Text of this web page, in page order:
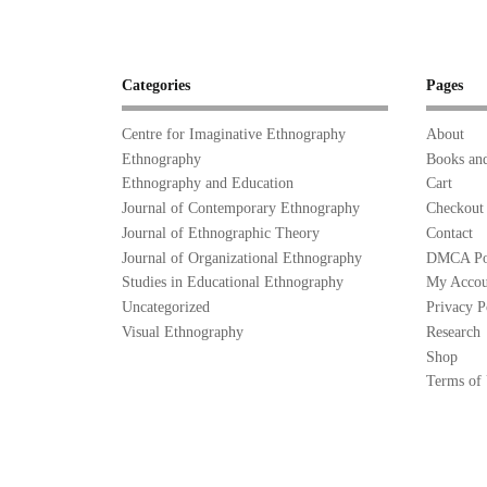
Categories
Centre for Imaginative Ethnography
Ethnography
Ethnography and Education
Journal of Contemporary Ethnography
Journal of Ethnographic Theory
Journal of Organizational Ethnography
Studies in Educational Ethnography
Uncategorized
Visual Ethnography
Pages
About
Books
Cart
Checkout
Contact
DMCA
My
Privacy
Research
Shop
Terms of